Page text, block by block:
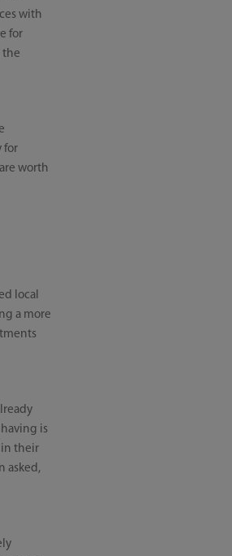
with
for
the
for
worth
local
a more
is
in their
asked,